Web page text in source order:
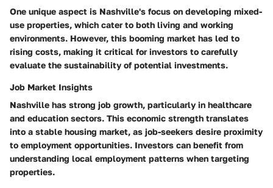
One unique aspect is Nashville's focus on developing mixed-
use properties, which cater to both living and working
environments. However, this booming market has led to
rising costs, making it critical for investors to carefully
evaluate the sustainability of potential investments.
Job Market Insights
Nashville has strong job growth, particularly in healthcare
and education sectors. This economic strength translates
into a stable housing market, as job-seekers desire proximity
to employment opportunities. Investors can benefit from
understanding local employment patterns when targeting
properties.